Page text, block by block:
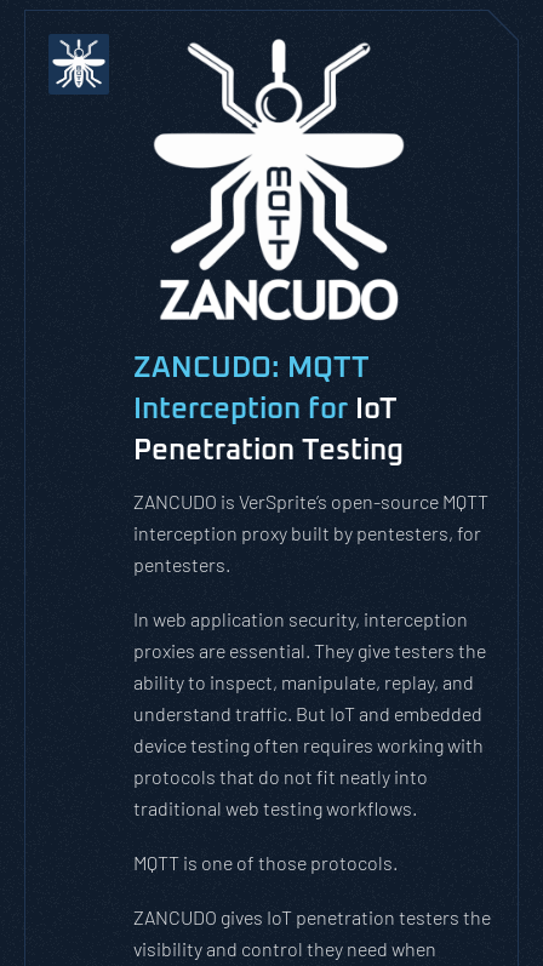
ZANCUDO: MQTT
Interception for IoT
Penetration Testing
ZANCUDO is VerSprite’s open-source MQTT
interception proxy built by pentesters, for
pentesters.
In web application security, interception
proxies are essential. They give testers the
ability to inspect, manipulate, replay, and
understand traffic. But IoT and embedded
device testing often requires working with
protocols that do not fit neatly into
traditional web testing workflows.
MQTT is one of those protocols.
ZANCUDO gives IoT penetration testers the
visibility and control they need when